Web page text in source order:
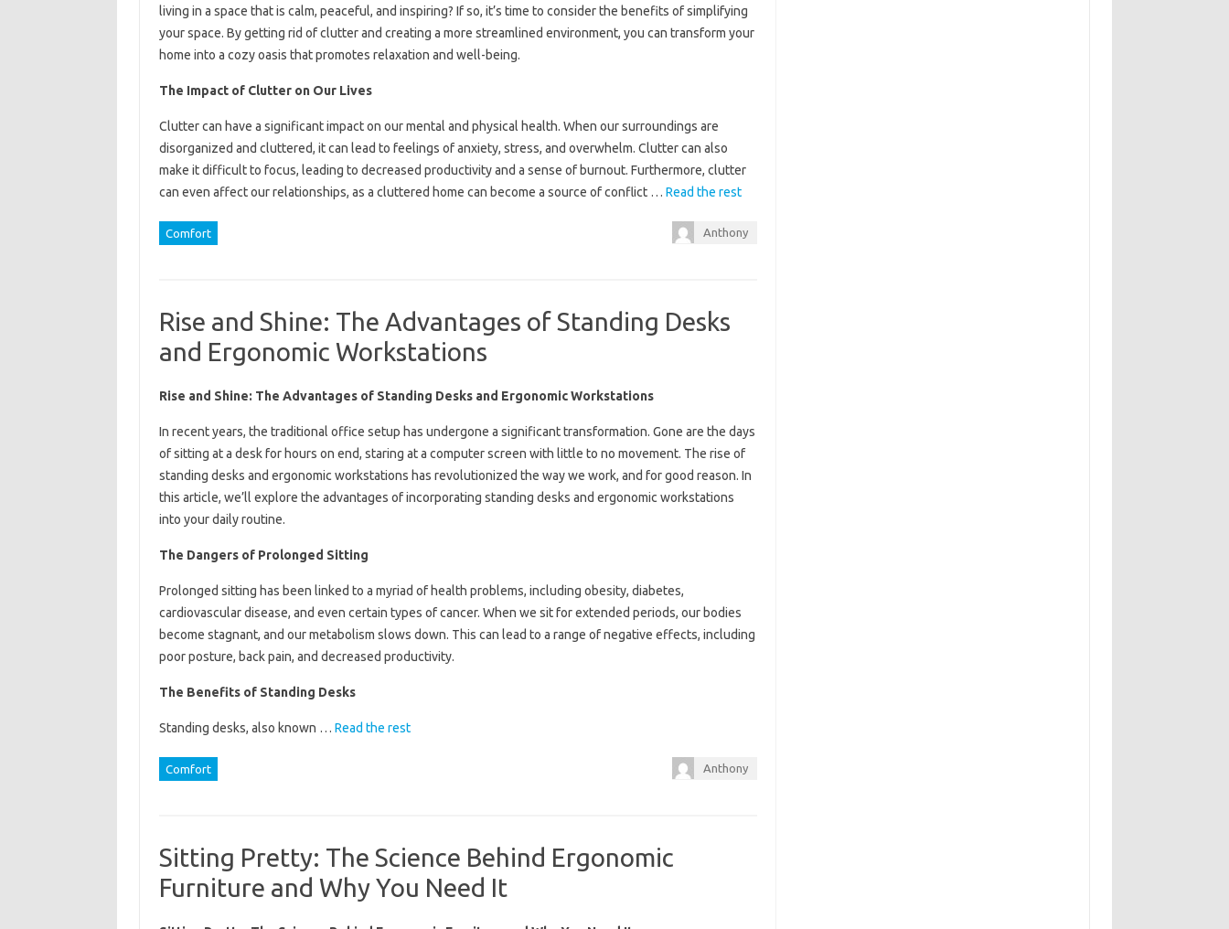
living in a space that is calm, peaceful, and inspiring? If so, it’s time to consider the benefits of simplifying
your space. By getting rid of clutter and creating a more streamlined environment, you can transform your
home into a cozy oasis that promotes relaxation and well-being.
The Impact of Clutter on Our Lives
Clutter can have a significant impact on our mental and physical health. When our surroundings are
disorganized and cluttered, it can lead to feelings of anxiety, stress, and overwhelm. Clutter can also
make it difficult to focus, leading to decreased productivity and a sense of burnout. Furthermore, clutter
can even affect our relationships, as a cluttered home can become a source of conflict … Read the rest
Comfort Anthony
Rise and Shine: The Advantages of Standing Desks
and Ergonomic Workstations
Rise and Shine: The Advantages of Standing Desks and Ergonomic Workstations
In recent years, the traditional office setup has undergone a significant transformation. Gone are the days
of sitting at a desk for hours on end, staring at a computer screen with little to no movement. The rise of
standing desks and ergonomic workstations has revolutionized the way we work, and for good reason. In
this article, we’ll explore the advantages of incorporating standing desks and ergonomic workstations
into your daily routine.
The Dangers of Prolonged Sitting
Prolonged sitting has been linked to a myriad of health problems, including obesity, diabetes,
cardiovascular disease, and even certain types of cancer. When we sit for extended periods, our bodies
become stagnant, and our metabolism slows down. This can lead to a range of negative effects, including
poor posture, back pain, and decreased productivity.
The Benefits of Standing Desks
Standing desks, also known … Read the rest
Comfort Anthony
Sitting Pretty: The Science Behind Ergonomic
Furniture and Why You Need It